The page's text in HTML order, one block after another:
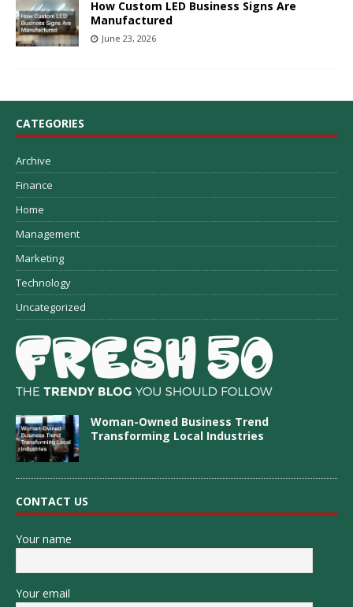
How Custom LED Business Signs Are
Manufactured
June 23, 2026
CATEGORIES
Archive
Finance
Home
Management
Marketing
Technology
Uncategorized
Woman-Owned Business Trend
Transforming Local Industries
CONTACT US
Your name
Your email